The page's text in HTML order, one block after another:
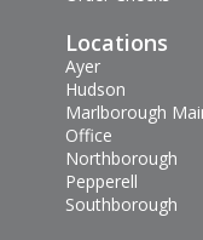
Locations
Ayer
Hudson
Marlborough
Office
Northborough
Pepperell
Southborough